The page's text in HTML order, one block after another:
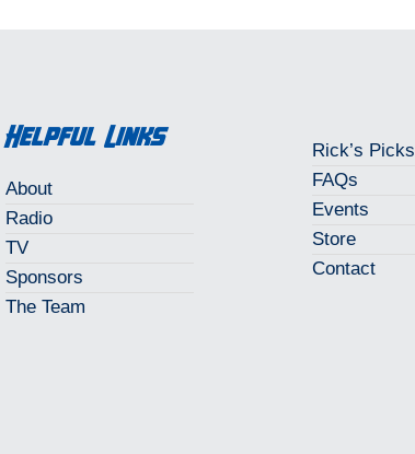
Helpful Links
About
Radio
TV
Sponsors
The Team
Rick’s Picks
FAQs
Events
Store
Contact